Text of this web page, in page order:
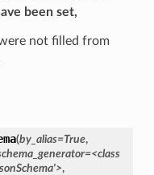
been set,
not filled from
(by_alias=True,
=<class
,